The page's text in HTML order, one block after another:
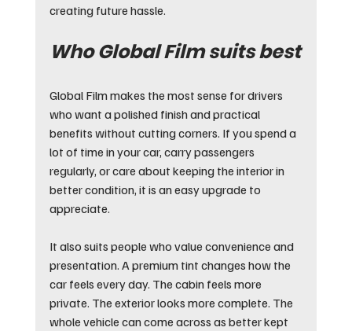
creating future hassle.
Who Global Film suits best
Global Film makes the most sense for drivers
who want a polished finish and practical
benefits without cutting corners. If you spend a
lot of time in your car, carry passengers
regularly, or care about keeping the interior in
better condition, it is an easy upgrade to
appreciate.
It also suits people who value convenience and
presentation. A premium tint changes how the
car feels every day. The cabin feels more
private. The exterior looks more complete. The
whole vehicle can come across as better kept